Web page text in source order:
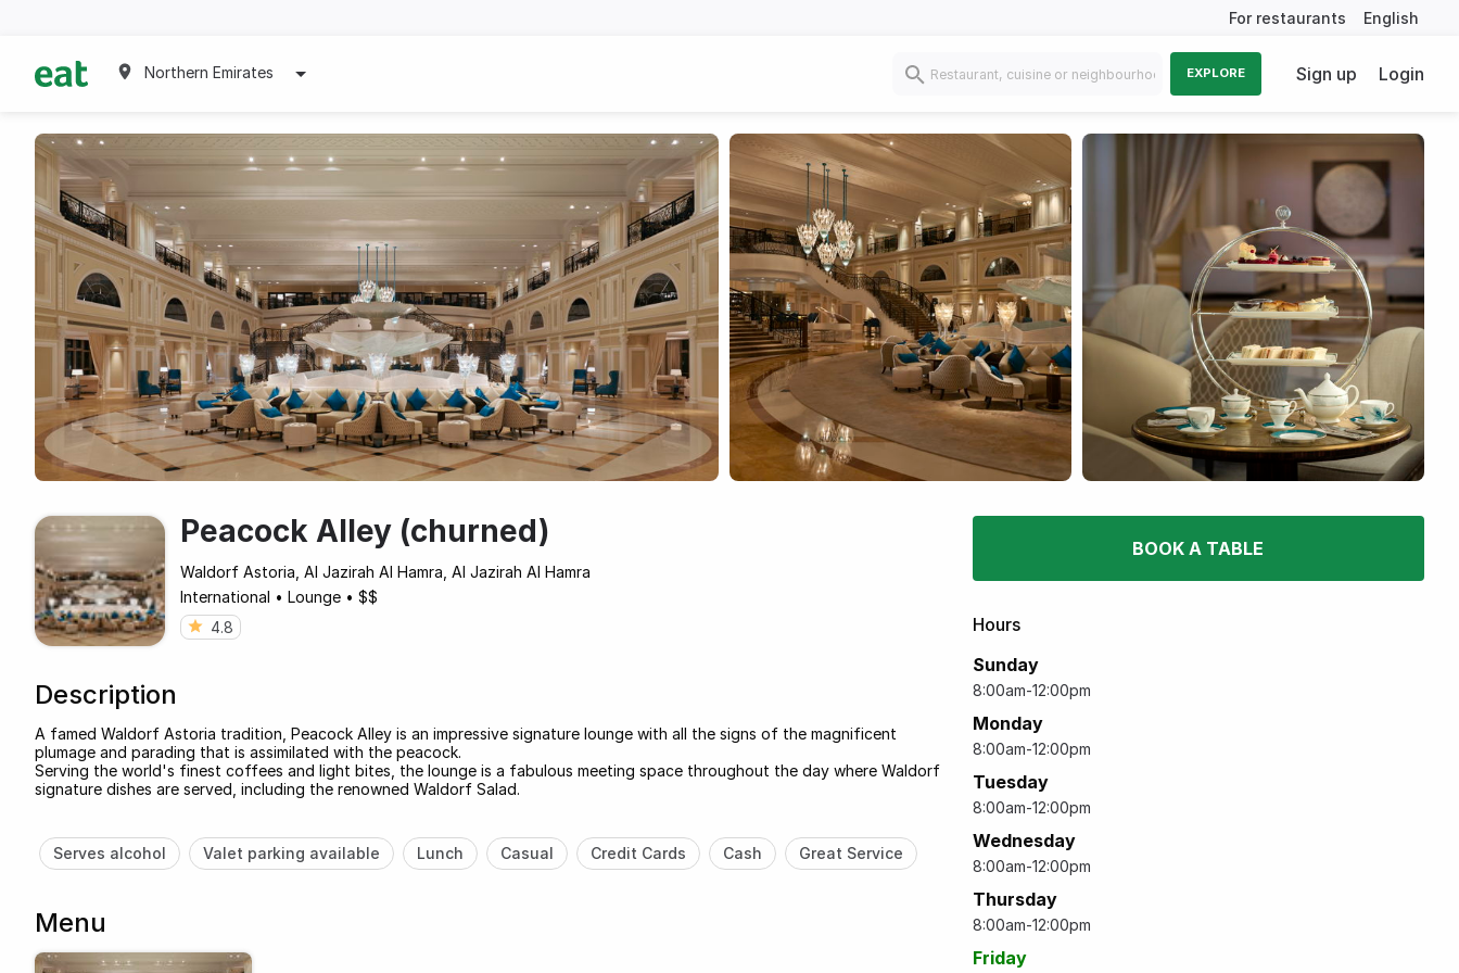
For restaurants English
Northern Emirates EXPLORE Sign up Login
Peacock Alley (churned)
Waldorf Astoria, Al Jazirah Al Hamra, Al Jazirah Al Hamra
International • Lounge • $$
4.8
Description
A famed Waldorf Astoria tradition, Peacock Alley is an impressive signature lounge with all the signs of the magnificent
plumage and parading that is assimilated with the peacock.
Serving the world's finest coffees and light bites, the lounge is a fabulous meeting space throughout the day where Waldorf
signature dishes are served, including the renowned Waldorf Salad.
Serves alcohol Valet parking available Lunch Casual Credit Cards Cash Great Service
Menu
BOOK A TABLE
Hours
Sunday
8:00am-12:00pm
Monday
8:00am-12:00pm
Tuesday
8:00am-12:00pm
Wednesday
8:00am-12:00pm
Thursday
8:00am-12:00pm
Friday